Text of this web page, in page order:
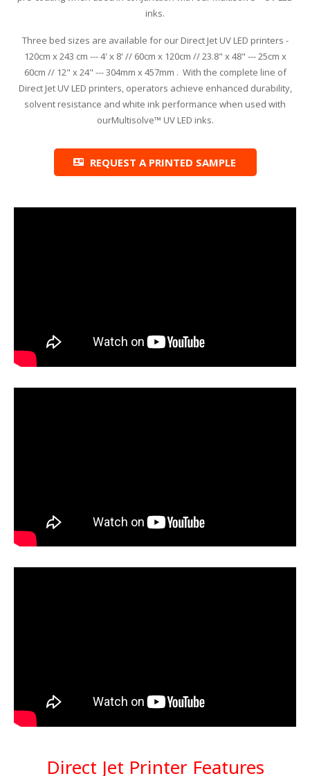
Plastic & Sheet Metal Stock
Name Badge Blanks
Name Badge Supplies
Acrylic Blanks
Golf Ball Printing
Industrial Labeling, Dial Faces & Serial Plate Printing
Industrial Part Marking
Luggage Tag Printing
Wood Printing
inks.
Three bed sizes are available for our Direct Jet UV LED printers -
120cm x 243 cm --- 4' x 8' // 60cm x 120cm // 23.8" x 48" --- 25cm x
60cm // 12" x 24" --- 304mm x 457mm . With the complete line of
Direct Jet UV LED printers, operators achieve enhanced durability,
solvent resistance and white ink performance when used with
ourMultisolve™ UV LED inks.
REQUEST A PRINTED SAMPLE
Direct Jet Printer Features